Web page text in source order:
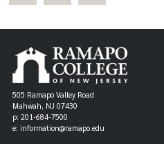
505 Ramapo Valley Road
Mahwah, NJ 07430
p: 201-684-7500
e: information@ramapo.edu